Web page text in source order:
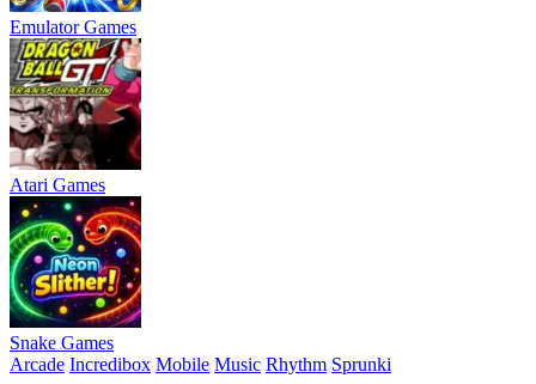
Emulator Games
Atari Games
Snake Games
Arcade Incredibox Mobile Music Rhythm Sprunki